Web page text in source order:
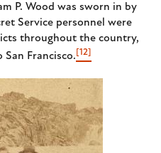
P. Wood was sworn in by
Service personnel were
throughout the country,
Francisco. [12]